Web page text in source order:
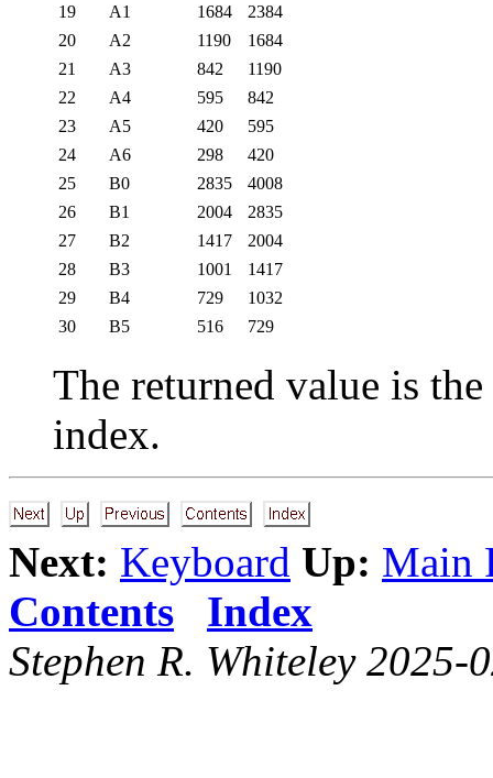
19
A1 1684
2384
20
A2 1190
1684
21
A3 842
1190
22
A4 595
842
23
A5 420
595
24
A6 298
420
25
B0 2835
4008
26
B1 2004
2835
27
B2 1417
2004
28
B3 1001
1417
29
B4 729
1032
30
B5 516 729
The returned value is
index.
Next: Keyboard Up: Main
Contents
Index
Stephen R. Whiteley 2025-